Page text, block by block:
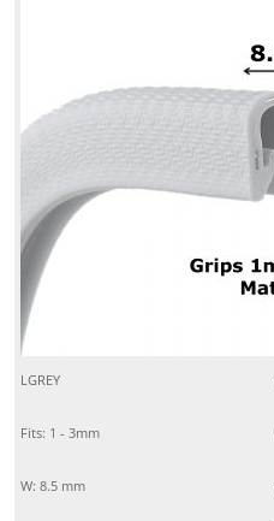
LGREY
Fits: 1 - 3mm
W: 8.5 mm